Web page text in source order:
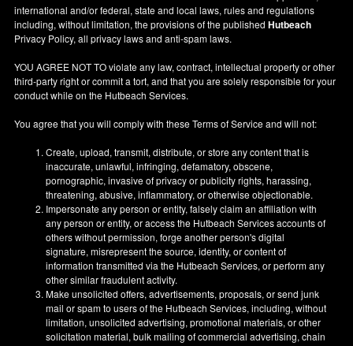
international and/or federal, state and local laws, rules and regulations
including, without limitation, the provisions of the publishedHutbeach
Privacy Policy, all privacy laws and anti-spam laws.
YOU AGREE NOT TO violate any law, contract, intellectual property or other
third-party right or commit a tort, and that you are solely responsible for your
conduct while on the Hutbeach Services.
You agree that you will comply with these Terms of Service and will not:
Create, upload, transmit, distribute, or store any content that is
inaccurate, unlawful, infringing, defamatory, obscene,
pornographic, invasive of privacy or publicity rights, harassing,
threatening, abusive, inflammatory, or otherwise objectionable.
Impersonate any person or entity, falsely claim an affiliation with
any person or entity, or access the Hutbeach Services accounts of
others without permission, forge another person's digital
signature, misrepresent the source, identity, or content of
information transmitted via the Hutbeach Services, or perform any
other similar fraudulent activity.
Make unsolicited offers, advertisements, proposals, or send junk
mail or spam to users of the Hutbeach Services, including, without
limitation, unsolicited advertising, promotional materials, or other
solicitation material, bulk mailing of commercial advertising, chain